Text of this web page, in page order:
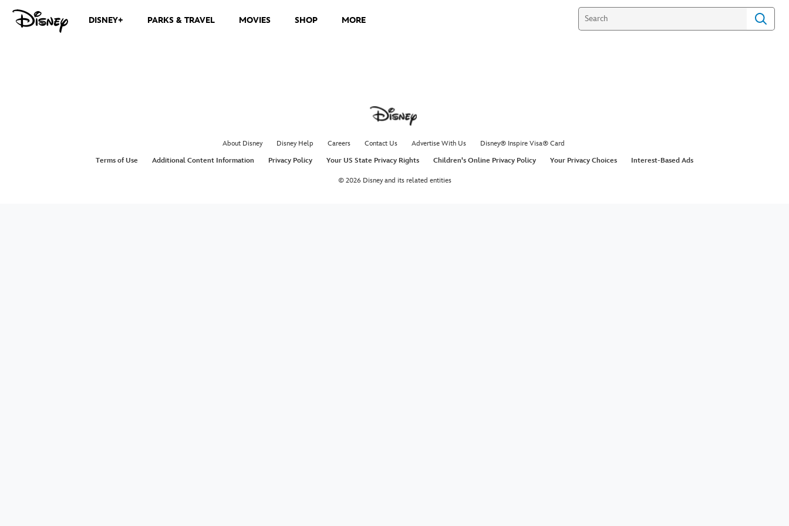
DISNEY+ PARKS & TRAVEL MOVIES SHOP MORE
About Disney Disney Help Careers Contact Us Advertise With Us
Disney® Inspire Visa® Card
Terms of Use
Additional Content Information Privacy Policy Your US State Privacy Rights Children's Online Privacy Policy Your Privacy Choices Interest-Based Ads
© 2026 Disney and its related entities